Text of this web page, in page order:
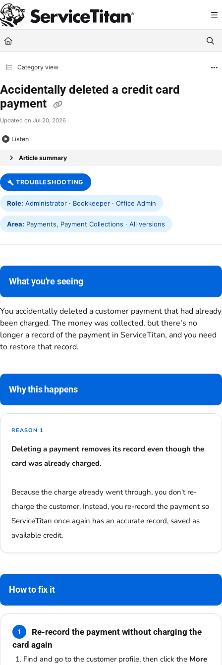
Documentation Index
Fetch the complete documentation index at: https://help.servicetitan.com/
Use this file to discover all available pages before exploring further.
Category view
Accidentally deleted a credit card
payment
Updated on Jul 20, 2026
Listen
Article summary
TROUBLESHOOTING
Role: Administrator · Bookkeeper · Office Admin
Area: Payments, Payment Collections · All versions
What you're seeing
You accidentally deleted a customer payment that had already
been charged. The money was collected, but there's no
longer a record of the payment in ServiceTitan, and you need
to restore that record.
Why this happens
REASON 1
Deleting a payment removes its record even though the
card was already charged.
Because the charge already went through, you don't re-
charge the customer. Instead, you re-record the payment so
ServiceTitan once again has an accurate record, saved as
available credit.
How to fix it
1
Re-record the payment without charging the
card again
Find and go to the customer profile, then click the More